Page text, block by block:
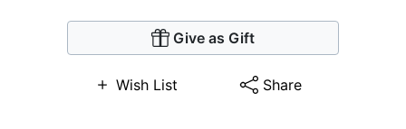
Give as Gift
Wish List Share